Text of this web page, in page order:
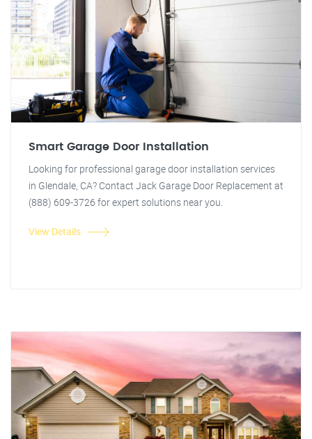
Smart Garage Door Installation
Looking for professional garage door installation services
in Glendale, CA? Contact Jack Garage Door Replacement at
(888) 609-3726 for expert solutions near you.
View Details